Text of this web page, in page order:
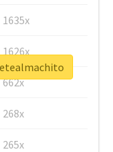
1635x
1626x
662x
268x
265x